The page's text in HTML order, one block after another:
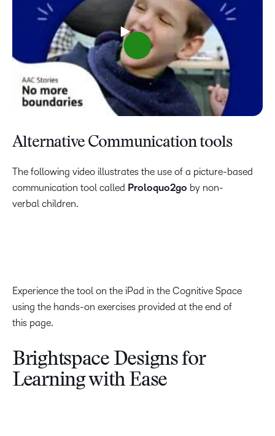
Alternative Communication tools
The following video illustrates the use of a picture-based
communication tool called Proloquo2go by non-
verbal children.
Experience the tool on the iPad in the Cognitive Space
using the hands-on exercises provided at the end of
this page.
Brightspace Designs for
Learning with Ease